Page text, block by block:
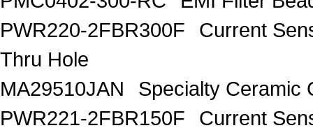
PWR220-2FBR300F
Current
Thru Hole
MA29510JAN
Specialty Ceramic
PWR221-2FBR150F
Current